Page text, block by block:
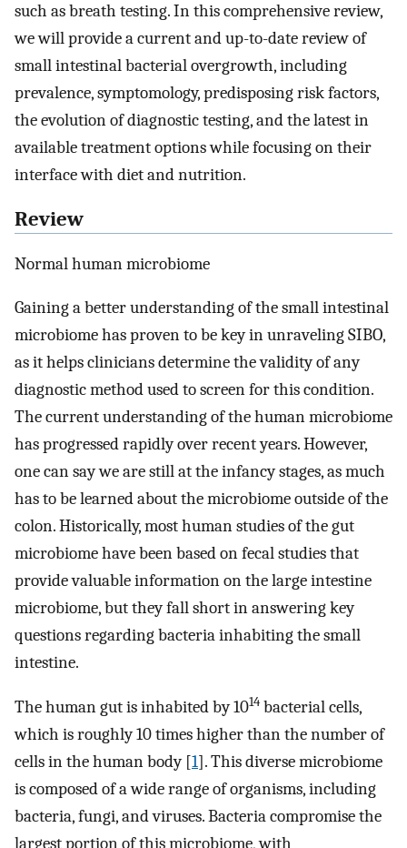
such as breath testing. In this comprehensive review,
we will provide a current and up-to-date review of
small intestinal bacterial overgrowth, including
prevalence, symptomology, predisposing risk factors,
the evolution of diagnostic testing, and the latest in
available treatment options while focusing on their
interface with diet and nutrition.
Review
Normal human microbiome
Gaining a better understanding of the small intestinal
microbiome has proven to be key in unraveling SIBO,
as it helps clinicians determine the validity of any
diagnostic method used to screen for this condition.
The current understanding of the human microbiome
has progressed rapidly over recent years. However,
one can say we are still at the infancy stages, as much
has to be learned about the microbiome outside of the
colon. Historically, most human studies of the gut
microbiome have been based on fecal studies that
provide valuable information on the large intestine
microbiome, but they fall short in answering key
questions regarding bacteria inhabiting the small
intestine.
The human gut is inhabited by 1014 bacterial cells,
which is roughly 10 times higher than the number of
cells in the human body [1]. This diverse microbiome
is composed of a wide range of organisms, including
bacteria, fungi, and viruses. Bacteria compromise the
largest portion of this microbiome, with